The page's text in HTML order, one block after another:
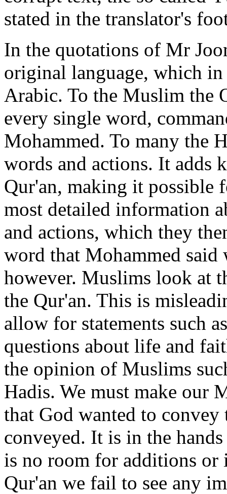
stated in the translator's
In the quotations of Mr
original language, which
Arabic. To the Muslim the
every single word,
Mohammed. To many the
words and actions. It adds
Qur'an, making it possible
most detailed information
and actions, which they
word that Mohammed said
however. Muslims look at
the Qur'an. This is
allow for statements such
questions about life and
the opinion of Muslims
Hadis. We must make our
that God wanted to
conveyed. It is in the
is no room for additions or
Qur'an we fail to see any